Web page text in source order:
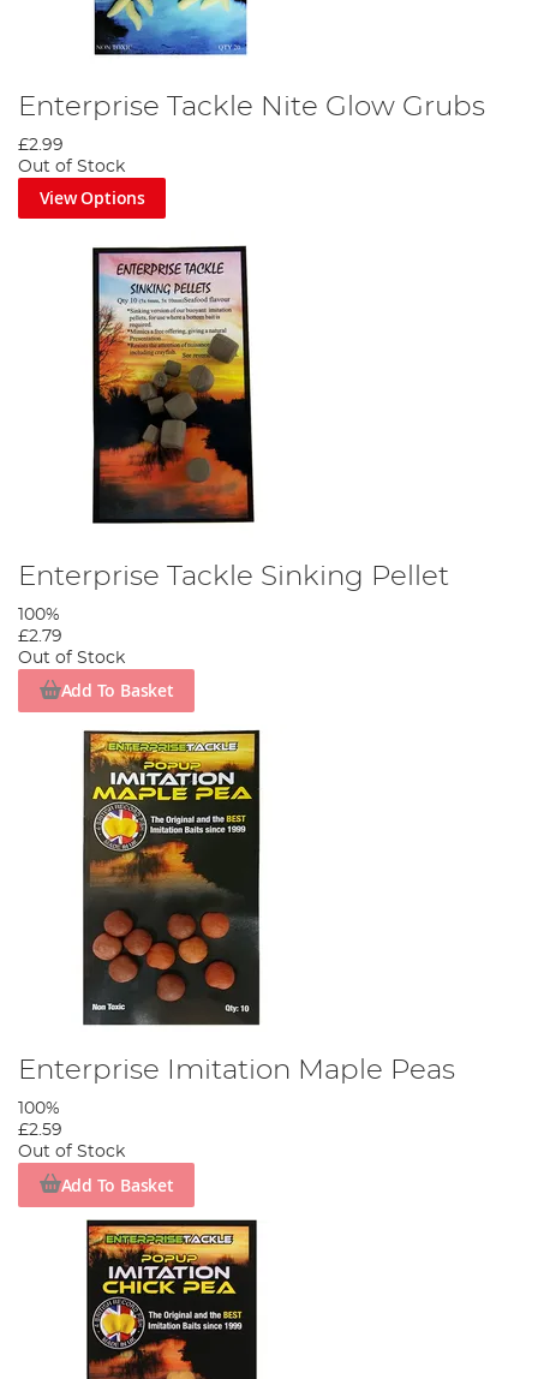
Enterprise Tackle Nite Glow Grubs
£2.99
Out of Stock
View Options
Enterprise Tackle Sinking Pellet
100%
£2.79
Out of Stock
Add To Basket
Enterprise Imitation Maple Peas
100%
£2.59
Out of Stock
Add To Basket